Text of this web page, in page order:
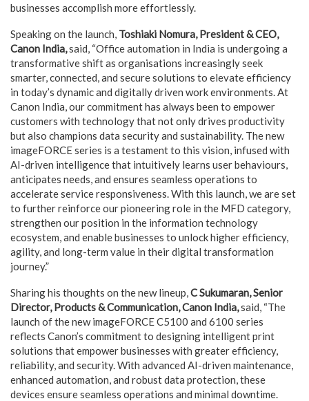
businesses accomplish more effortlessly.
Speaking on the launch, Toshiaki Nomura, President & CEO,
Canon India,said, “Office automation in India is undergoing a
transformative shift as organisations increasingly seek
smarter, connected, and secure solutions to elevate efficiency
in today’s dynamic and digitally driven work environments. At
Canon India, our commitment has always been to empower
customers with technology that not only drives productivity
but also champions data security and sustainability. The new
imageFORCE series is a testament to this vision, infused with
AI-driven intelligence that intuitively learns user behaviours,
anticipates needs, and ensures seamless operations to
accelerate service responsiveness. With this launch, we are set
to further reinforce our pioneering role in the MFD category,
strengthen our position in the information technology
ecosystem, and enable businesses to unlock higher efficiency,
agility, and long-term value in their digital transformation
journey.”
Sharing his thoughts on the new lineup,C Sukumaran, Senior
Director, Products & Communication, Canon India,said, “The
launch of the new imageFORCE C5100 and 6100 series
reflects Canon’s commitment to designing intelligent print
solutions that empower businesses with greater efficiency,
reliability, and security. With advanced AI-driven maintenance,
enhanced automation, and robust data protection, these
devices ensure seamless operations and minimal downtime.